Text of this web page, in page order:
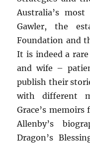
Australia’s
Gawler, the
Foundation and
It is indeed a
and wife –
publish their
with different
Grace’s
Allenby’s
Dragon’s